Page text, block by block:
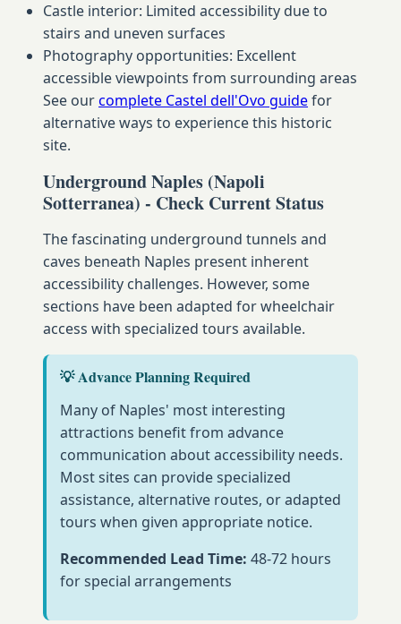
Castle interior: Limited accessibility due to
stairs and uneven surfaces
Photography opportunities: Excellent
accessible viewpoints from surrounding areas
See ourcomplete Castel dell'Ovo guidefor
alternative ways to experience this historic
site.
Underground Naples (Napoli
Sotterranea) - Check Current Status
The fascinating underground tunnels and
caves beneath Naples present inherent
accessibility challenges. However, some
sections have been adapted for wheelchair
access with specialized tours available.
💡 Advance Planning Required
Many of Naples' most interesting
attractions benefit from advance
communication about accessibility needs.
Most sites can provide specialized
assistance, alternative routes, or adapted
tours when given appropriate notice.
Recommended Lead Time: 48-72 hours
for special arrangements